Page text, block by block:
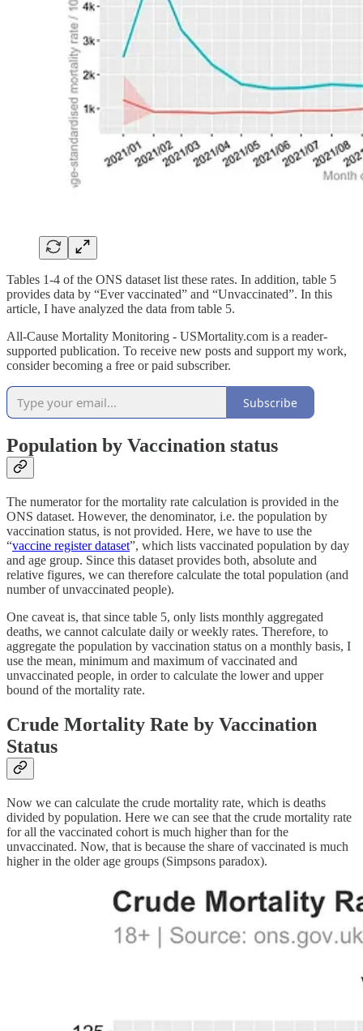
Tables 1-4 of the ONS dataset list these rates. In addition, table 5
provides data by “Ever vaccinated” and “Unvaccinated”. In this
article, I have analyzed the data from table 5.
All-Cause Mortality Monitoring - USMortality.com is a reader-
supported publication. To receive new posts and support my work,
consider becoming a free or paid subscriber.
Subscribe
Population by Vaccination status
The numerator for the mortality rate calculation is provided in the
ONS dataset. However, the denominator, i.e. the population by
vaccination status, is not provided. Here, we have to use the
“vaccine register dataset”, which lists vaccinated population by day
and age group. Since this dataset provides both, absolute and
relative figures, we can therefore calculate the total population (and
number of unvaccinated people).
One caveat is, that since table 5, only lists monthly aggregated
deaths, we cannot calculate daily or weekly rates. Therefore, to
aggregate the population by vaccination status on a monthly basis, I
use the mean, minimum and maximum of vaccinated and
unvaccinated people, in order to calculate the lower and upper
bound of the mortality rate.
Crude Mortality Rate by Vaccination
Status
Now we can calculate the crude mortality rate, which is deaths
divided by population. Here we can see that the crude mortality rate
for all the vaccinated cohort is much higher than for the
unvaccinated. Now, that is because the share of vaccinated is much
higher in the older age groups (Simpsons paradox).